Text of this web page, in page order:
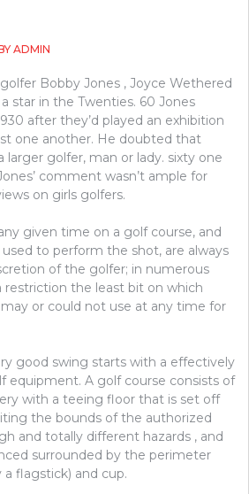
ADMIN
Bobby Jones , Joyce Wethered
star in the Twenties. 60 Jones
after they’d played an exhibition
one another. He doubted that
larger golfer, man or lady. sixty one
comment wasn’t ample for
on girls golfers.
given time on a golf course, and
to perform the shot, are always
of the golfer; in numerous
restriction the least bit on which
or could not use at any time for
good swing starts with a effectively
equipment. A golf course consists of
with a teeing floor that is set off
the bounds of the authorized
and totally different hazards , and
surrounded by the perimeter
flagstick) and cup.